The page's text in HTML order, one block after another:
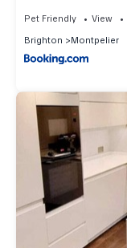
Pet Friendly View
Brighton
Montpelier